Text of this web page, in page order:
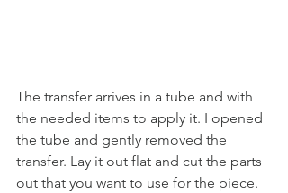
The transfer arrives in a tube and with
the needed items to apply it. I opened
the tube and gently removed the
transfer. Lay it out flat and cut the parts
out that you want to use for the piece.